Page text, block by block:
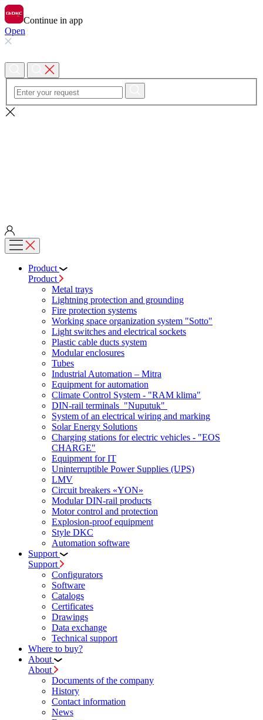
Continue in app
Open
Product
Product
Metal trays
Lightning protection and grounding
Fire protection systems
Working space organization system "Sotto"
Light switches and electrical sockets
Plastic cable ducts system
Modular enclosures
Tubes
Industrial Automation – Mitra
Equipment for automation
Climate Control System - "RAM klima"
DIN-rail terminals "Nuputuk"
System of an electrical wiring and marking
Solar Energy Solutions
Charging stations for electric vehicles - "EOS
CHARGE"
Equipment for IT
Uninterruptible Power Supplies (UPS)
LMV
Circuit breakers «YON»
Modular DIN-rail products
Motor control and protection
Explosion-proof equipment
Style DKC
Automation software
Support
Support
Configurators
Software
Сatalogs
Certificates
Drawings
Data exchange
Technical support
Where to buy?
About
About
Documents of the company
History
Contact information
News